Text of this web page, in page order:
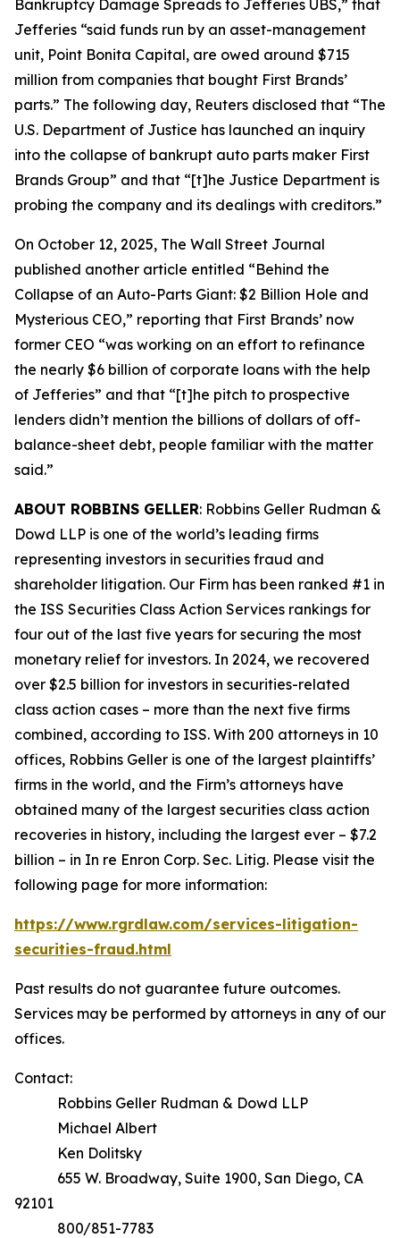
Bankruptcy Damage Spreads to Jefferies UBS,” that
Jefferies “said funds run by an asset-management
unit, Point Bonita Capital, are owed around $715
million from companies that bought First Brands’
parts.” The following day, Reuters disclosed that “The
U.S. Department of Justice has launched an inquiry
into the collapse of bankrupt auto parts maker First
Brands Group” and that “[t]he Justice Department is
probing the company and its dealings with creditors.”
On October 12, 2025, The Wall Street Journal
published another article entitled “Behind the
Collapse of an Auto-Parts Giant: $2 Billion Hole and
Mysterious CEO,” reporting that First Brands’ now
former CEO “was working on an effort to refinance
the nearly $6 billion of corporate loans with the help
of Jefferies” and that “[t]he pitch to prospective
lenders didn’t mention the billions of dollars of off-
balance-sheet debt, people familiar with the matter
said.”
ABOUT ROBBINS GELLER: Robbins Geller Rudman &
Dowd LLP is one of the world’s leading firms
representing investors in securities fraud and
shareholder litigation. Our Firm has been ranked #1 in
the ISS Securities Class Action Services rankings for
four out of the last five years for securing the most
monetary relief for investors. In 2024, we recovered
over $2.5 billion for investors in securities-related
class action cases – more than the next five firms
combined, according to ISS. With 200 attorneys in 10
offices, Robbins Geller is one of the largest plaintiffs’
firms in the world, and the Firm’s attorneys have
obtained many of the largest securities class action
recoveries in history, including the largest ever – $7.2
billion – in In re Enron Corp. Sec. Litig. Please visit the
following page for more information:
https://www.rgrdlaw.com/services-litigation-
securities-fraud.html
Past results do not guarantee future outcomes.
Services may be performed by attorneys in any of our
offices.
Contact:
Robbins Geller Rudman & Dowd LLP
Michael Albert
Ken Dolitsky
655 W. Broadway, Suite 1900, San Diego, CA
92101
800/851-7783